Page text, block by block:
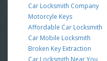
Car Locksmith Company
Motorcyle Keys
Affordable Car Locksmith
Car Mobile Locksmith
Broken Key Extraction
Car Locksmith Near You